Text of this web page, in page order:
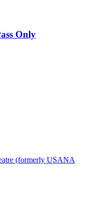
Only
(formerly USANA